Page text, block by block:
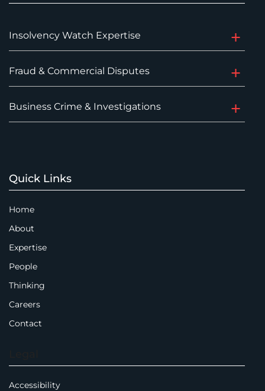
Insolvency Watch Expertise
Fraud & Commercial Disputes
Business Crime & Investigations
Quick Links
Home
About
Expertise
People
Thinking
Careers
Contact
Accessibility